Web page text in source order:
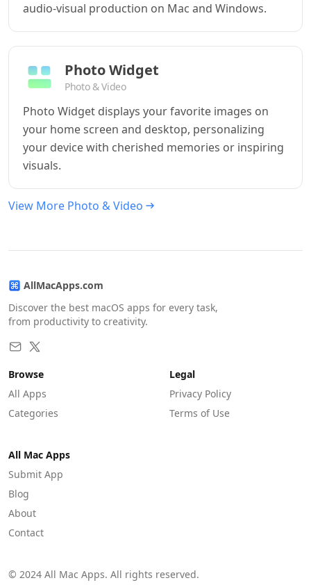
audio-visual production on Mac and Windows.
Photo Widget
Photo & Video
Photo Widget displays your favorite images on
your home screen and desktop, personalizing
your device with cherished memories or inspiring
visuals.
View More Photo & Video
AllMacApps.com
Discover the best macOS apps for every task,
from productivity to creativity.
Browse
All Apps
Categories
Legal
Privacy Policy
Terms of Use
All Mac Apps
Submit App
Blog
About
Contact
© 2024 All Mac Apps. All rights reserved.